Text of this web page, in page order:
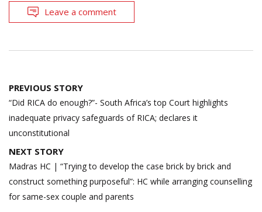
Leave a comment
Post
navigation
PREVIOUS STORY
“Did RICA do enough?”- South Africa’s top Court highlights
inadequate privacy safeguards of RICA; declares it
unconstitutional
NEXT STORY
Madras HC | “Trying to develop the case brick by brick and
construct something purposeful”: HC while arranging counselling
for same-sex couple and parents